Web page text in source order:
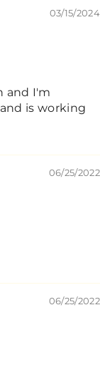
03/15/2024
and I'm
is working
06/25/2022
06/25/2022